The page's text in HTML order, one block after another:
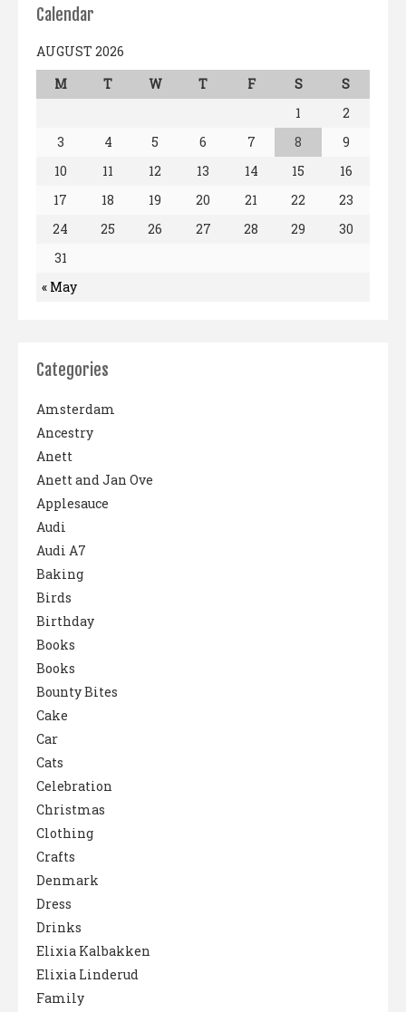
Calendar
AUGUST 2026
M
T W T F S S
« May
1
2
3
4 5 6 7 8
9
10
11 12 13 14 15
16
17
18 19 20 21 22
23
24
25 26 27 28 29
30
31
Categories
Amsterdam
Ancestry
Anett
Anett and Jan Ove
Applesauce
Audi
Audi A7
Baking
Birds
Birthday
Books
Books
Bounty Bites
Cake
Car
Cats
Celebration
Christmas
Clothing
Crafts
Denmark
Dress
Drinks
Elixia Kalbakken
Elixia Linderud
Family